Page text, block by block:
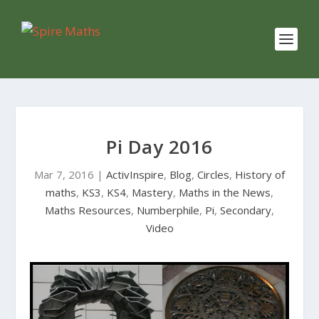
Pi Day 2016
Mar 7, 2016 | ActivInspire, Blog, Circles, History of
maths, KS3, KS4, Mastery, Maths in the News,
Maths Resources, Numberphile, Pi, Secondary,
Video